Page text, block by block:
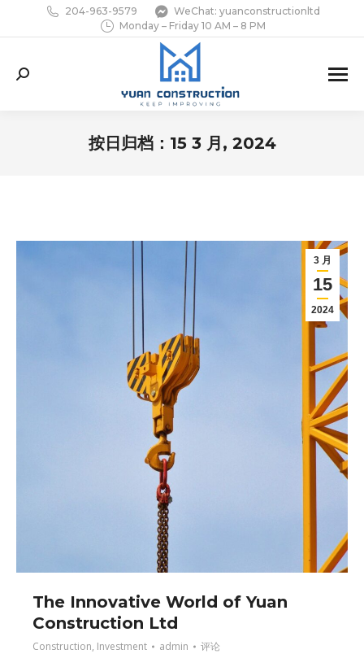
204-963-9579
WeChat: yuanconstructionltd
Monday – Friday 10 AM – 8 PM
Search:
按日归档： 15 3 月, 2024
3 月
15
2024
The Innovative World of Yuan
Construction Ltd
Construction, Investment admin 评论